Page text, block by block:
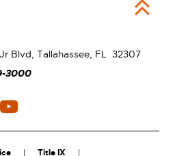
Blvd, Tallahassee, FL 32307
3000
Title IX